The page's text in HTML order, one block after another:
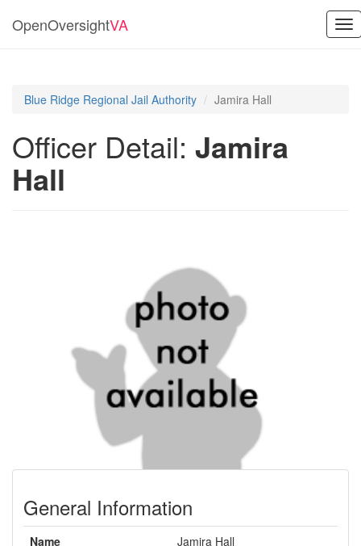
OpenOversightVA
Blue Ridge Regional Jail Authority Jamira Hall
Officer Detail: Jamira
Hall
General Information
Name
Jamira Hall